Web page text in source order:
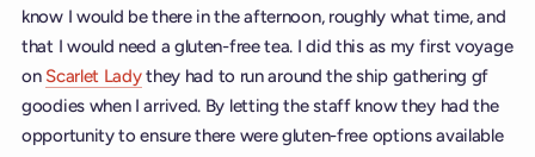
know I would be there in the afternoon, roughly what time, and
that I would need a gluten-free tea. I did this as my first voyage
on Scarlet Ladythey had to run around the ship gathering gf
goodies when I arrived. By letting the staff know they had the
opportunity to ensure there were gluten-free options available